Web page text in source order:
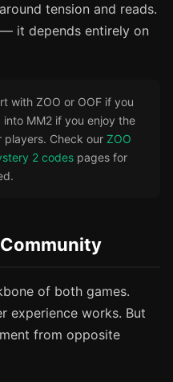
tension and reads.
it depends entirely on
with ZOO or OOF if you
MM2 if you enjoy the
players. Check our ZOO
2 codes pages for
of both games.
experience works. But
from opposite